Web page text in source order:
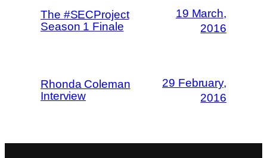
The #SECProject
Season 1 Finale
19 March,
2016
Rhonda Coleman
Interview
29 February,
2016